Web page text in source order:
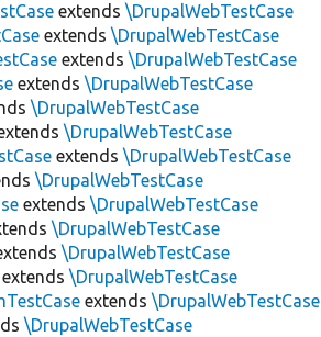
extends\DrupalWebTestCase
extends\DrupalWebTestCase
extends\DrupalWebTestCase
extends\DrupalWebTestCase
\DrupalWebTestCase
\DrupalWebTestCase
extends\DrupalWebTestCase
\DrupalWebTestCase
extends\DrupalWebTestCase
\DrupalWebTestCase
\DrupalWebTestCase
extends\DrupalWebTestCase
extends\DrupalWebTestCase
\DrupalWebTestCase